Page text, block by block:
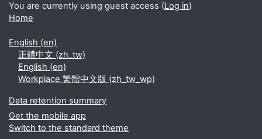
You are currently using guest access (Log in)
Home
English ‎(en)‎
正體中文 ‎(zh_tw)‎
English ‎(en)‎
Workplace 繁體中文版 ‎(zh_tw_wp)‎
Data retention summary
Get the mobile app
Switch to the standard theme